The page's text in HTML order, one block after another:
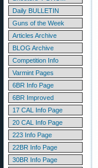
Daily BULLETIN
Guns of the Week
Articles Archive
BLOG Archive
Competition Info
Varmint Pages
6BR Info Page
6BR Improved
17 CAL Info Page
20 CAL Info Page
223 Info Page
22BR Info Page
30BR Info Page